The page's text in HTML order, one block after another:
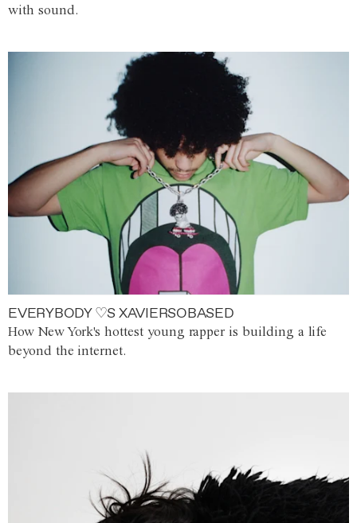
with sound.
EVERYBODY ♡S XAVIERSOBASED
How New York's hottest young rapper is building a life
beyond the internet.